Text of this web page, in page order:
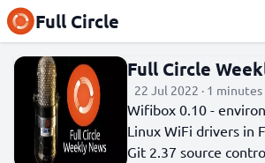
Full Circle
Full Circle
22 Jul 2022 · 1 minutes
Wifibox 0.10 -
Linux WiFi drivers in
Git 2.37 source